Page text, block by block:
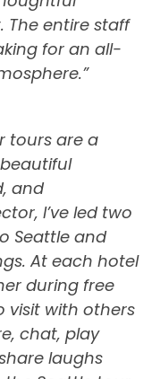
The entire staff
for an all-
tours are a
and
I’ve led two
Seattle and
At each hotel
during free
visit with others
chat, play
laughs